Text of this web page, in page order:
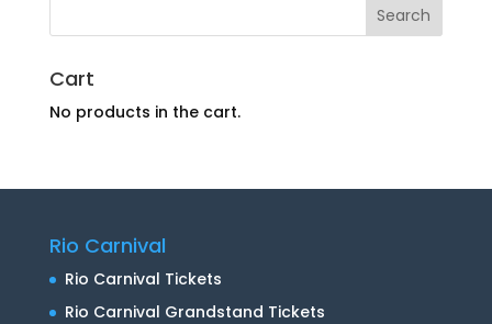
Cart
No products in the cart.
Rio Carnival
Rio Carnival Tickets
Rio Carnival Grandstand Tickets